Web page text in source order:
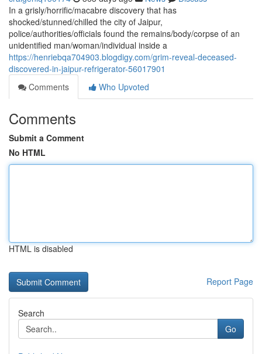
In a grisly/horrific/macabre discovery that has
shocked/stunned/chilled the city of Jaipur,
police/authorities/officials found the remains/body/corpse of an
unidentified man/woman/individual inside a
https://henriebqa704903.blogdigy.com/grim-reveal-deceased-
discovered-in-jaipur-refrigerator-56017901
Comments
Who Upvoted
Comments
Submit a Comment
No HTML
HTML is disabled
Report Page
Search
Go